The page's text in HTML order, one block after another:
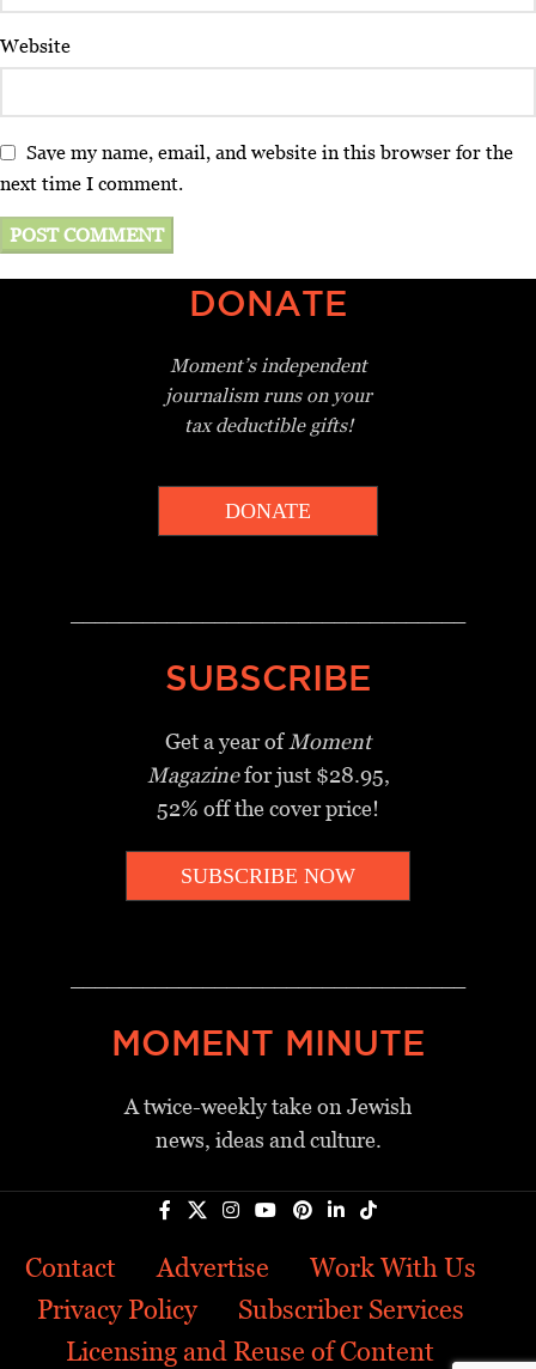
Website
Save my name, email, and website in this browser for the
next time I comment.
DONATE
Moment’s independent
journalism runs on your
tax deductible gifts!
DONATE
SUBSCRIBE
Get a year of Moment
Magazinefor just $28.95,
52% off the cover price!
SUBSCRIBE NOW
MOMENT MINUTE
A twice-weekly take on Jewish
news, ideas and culture.
Contact Advertise
Work With Us
Privacy Policy
Subscriber Services
Licensing and Reuse of Content